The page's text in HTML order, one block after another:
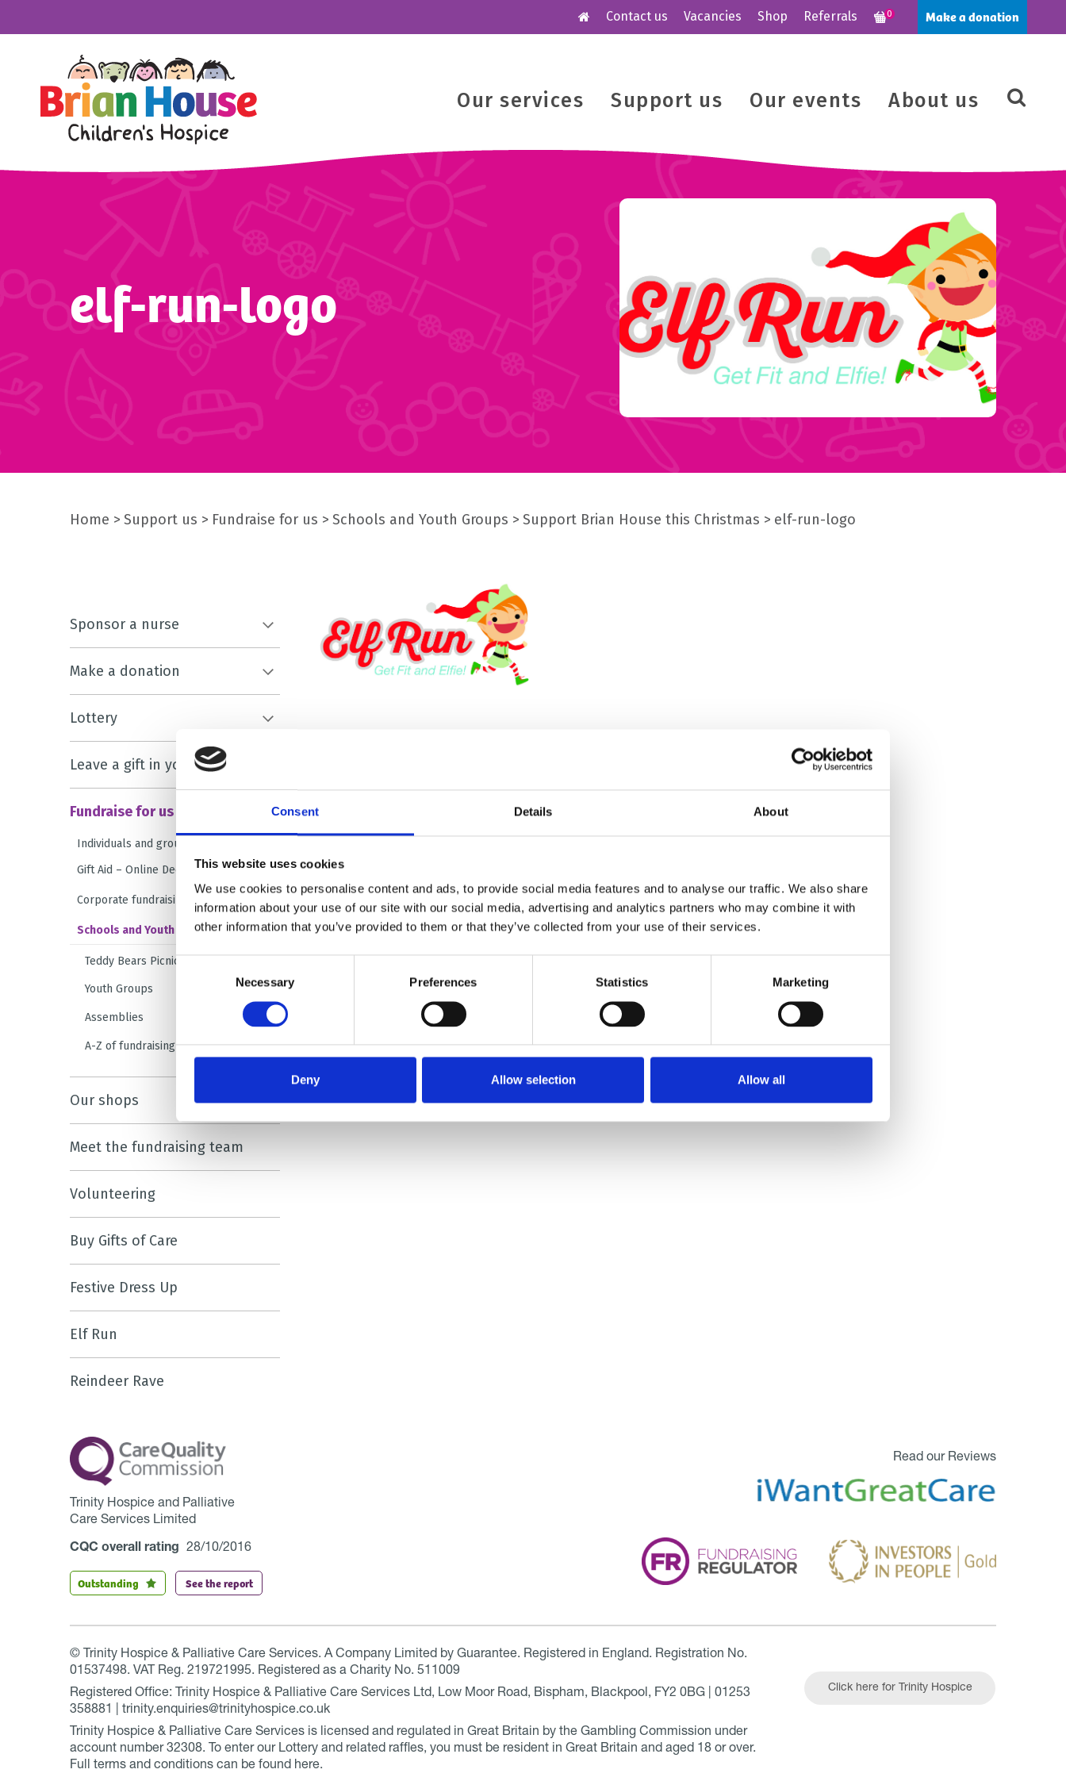
Consent Details About
This website uses cookies
We use cookies to personalise content and ads, to provide social media features and to analyse our traffic. We also share
information about your use of our site with our social media, advertising and analytics partners who may combine it with
other information that you’ve provided to them or that they’ve collected from your use of their services.
Consent
Necessary Preferences Statistics Marketing
Deny Allow selection Allow all
Make a donation
0
Contact us Vacancies Shop Referrals
Our services Support us Our events About us
elf-run-logo
Home Support us Fundraise for us Schools and Youth Groups Support Brian House this Christmas elf-run-logo
Sponsor a nurse
Make a donation
Lottery
Leave a gift in your will
Fundraise for us
Individuals and groups
Gift Aid – Online Declaration Form
Corporate fundraising
Schools and Youth Groups
Teddy Bears Picnic
Youth Groups
Assemblies
A-Z of fundraising ideas
Our shops
Meet the fundraising team
Volunteering
Buy Gifts of Care
Festive Dress Up
Elf Run
Reindeer Rave
Trinity Hospice and Palliative
Care Services Limited
CQC overall rating 28/10/2016
Outstanding See the report
Read our Reviews
Click here for Trinity Hospice
© Trinity Hospice & Palliative Care Services. A Company Limited by Guarantee. Registered in England. Registration No.
01537498. VAT Reg. 219721995. Registered as a Charity No. 511009
Registered Office: Trinity Hospice & Palliative Care Services Ltd, Low Moor Road, Bispham, Blackpool, FY2 0BG | 01253
358881 | trinity.enquiries@trinityhospice.co.uk
Trinity Hospice & Palliative Care Services is licensed and regulated in Great Britain by the Gambling Commission under
account number32308. To enter our Lottery and related raffles, you must be resident in Great Britain and aged 18 or over.
Full terms and conditions can be found here.